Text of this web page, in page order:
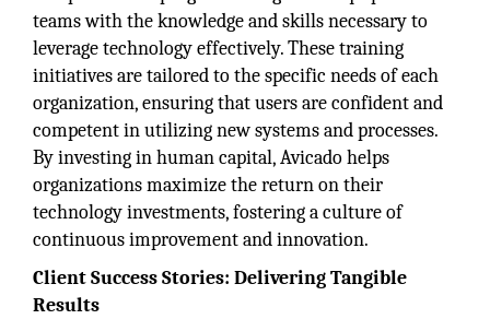
teams with the knowledge and skills necessary to
leverage technology effectively. These training
initiatives are tailored to the specific needs of each
organization, ensuring that users are confident and
competent in utilizing new systems and processes.
By investing in human capital, Avicado helps
organizations maximize the return on their
technology investments, fostering a culture of
continuous improvement and innovation.
Client Success Stories: Delivering Tangible
Results